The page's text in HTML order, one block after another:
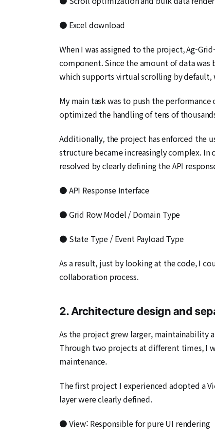
● Excel download
When I was assigned to the project, Ag-
component. Since the amount of data
which supports virtual scrolling by default,
My main task was to push the
optimized the handling of tens of
Additionally, the project has enforced the
structure became increasingly complex. In
resolved by clearly defining the API
● API Response Interface
● Grid Row Model / Domain Type
● State Type / Event Payload Type
As a result, just by looking at the code, I
collaboration process.
2. Architecture design and
As the project grew larger,
Through two projects at different times, I
maintenance.
The first project I experienced adopted a
layer were clearly defined.
● View: Responsible for pure UI rendering